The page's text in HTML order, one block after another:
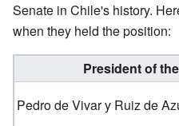
Senate in Chile's history.
when they held the position:
President of
Pedro de Vivar y Ruiz de